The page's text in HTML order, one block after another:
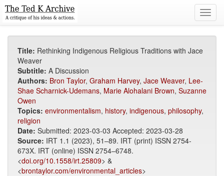
Title: Rethinking Indigenous Religious Traditions with Jace
Weaver
Subtitle: A Discussion
Authors: Bron Taylor, Graham Harvey, Jace Weaver, Lee-
Shae Scharnick-Udemans, Marie Alohalani Brown, Suzanne
Owen
Topics: environmentalism, history, indigenous, philosophy,
religion
Date: Submitted: 2023-03-03 Accepted: 2023-03-28
Source: IRT 1.1 (2023), 51–89. IRT (print) ISSN 2754-
673X. IRT (online) ISSN 2754–6748.
<doi.org/10.1558/irt.25809> &
<brontaylor.com/environmental_articles>